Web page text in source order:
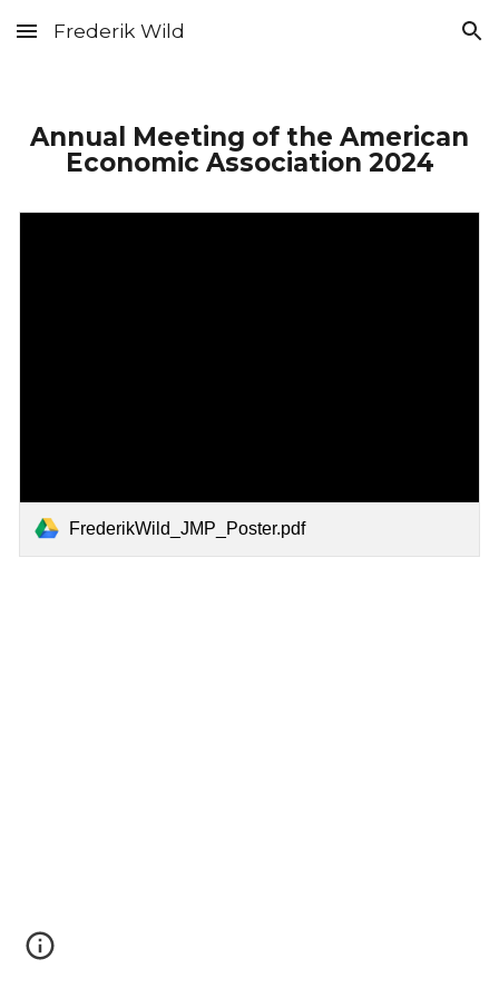
Skip to main content Skip to navigation
Frederik Wild
Annual Meeting of the American
Economic Association 2024
FrederikWild_JMP_Poster.pdf